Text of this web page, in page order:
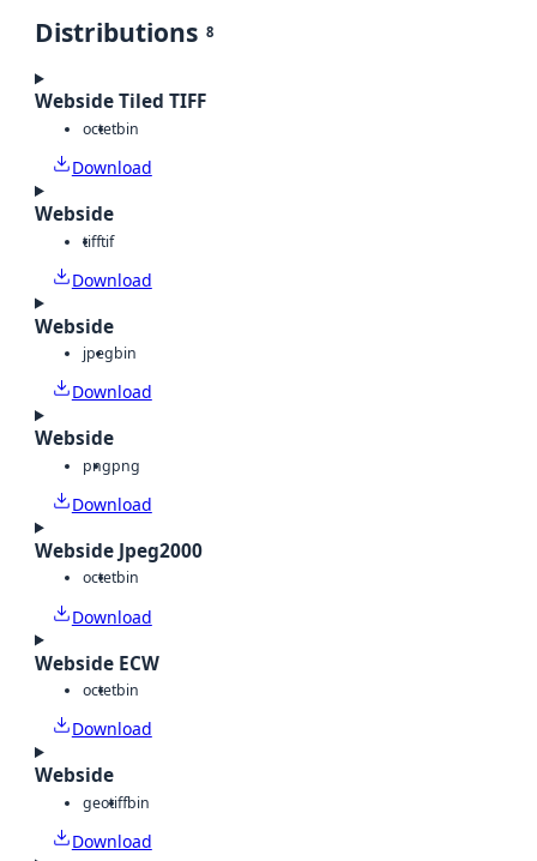
Distributions 8
Webside Tiled TIFF
octetbin
Download
Webside
tifftif
Download
Webside
jpegbin
Download
Webside
pngpng
Download
Webside Jpeg2000
octetbin
Download
Webside ECW
octetbin
Download
Webside
geotiffbin
Download